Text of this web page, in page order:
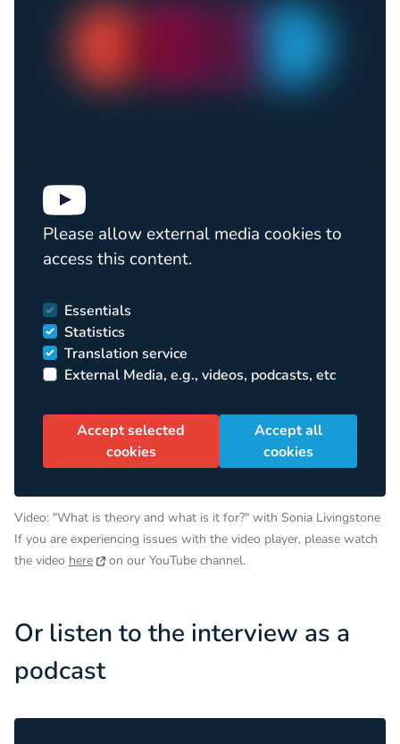
Please allow external media cookies to
access this content.
Essentials
Statistics
Translation service
External Media, e.g., videos, podcasts, etc
Accept selected
cookies
Accept all
cookies
Video: "What is theory and what is it for?" with Sonia Livingstone
If you are experiencing issues with the video player, please watch
the video here on our YouTube channel.
Or listen to the interview as a
podcast